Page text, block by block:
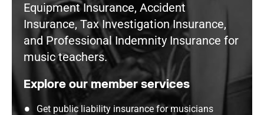
Equipment Insurance, Accident
Insurance, Tax Investigation Insurance,
and Professional Indemnity Insurance for
music teachers.
Explore our member services
Get public liability insurance for musicians